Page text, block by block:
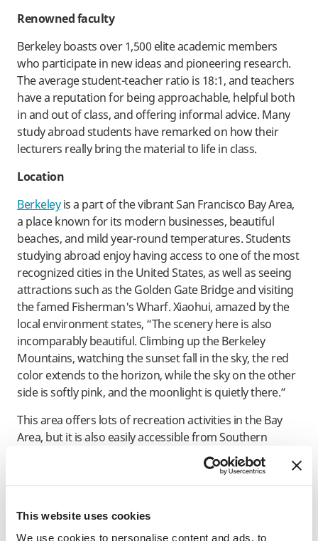
This website uses cookies
We use cookies to personalise content and ads, to
Renowned faculty
Berkeley boasts over 1,500 elite academic members
who participate in new ideas and pioneering research.
The average student-teacher ratio is 18:1, and teachers
have a reputation for being approachable, helpful both
in and out of class, and offering informal advice. Many
study abroad students have remarked on how their
lecturers really bring the material to life in class.
Location
Berkeleyis a part of the vibrant San Francisco Bay Area,
a place known for its modern businesses, beautiful
beaches, and mild year-round temperatures. Students
studying abroad enjoy having access to one of the most
recognized cities in the United States, as well as seeing
attractions such as the Golden Gate Bridge and visiting
the famed Fisherman's Wharf. Xiaohui, amazed by the
local environment states, “The scenery here is also
incomparably beautiful. Climbing up the Berkeley
Mountains, watching the sunset fall in the sky, the red
color extends to the horizon, while the sky on the other
side is softly pink, and the moonlight is quietly there.”
This area offers lots of recreation activities in the Bay
Area, but it is also easily accessible from Southern
California towns and the Pacific Northwest area for
weekend vacations and school holidays.